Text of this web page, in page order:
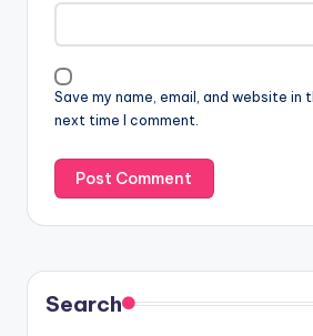
Save my name, email, and website in
next time I comment.
Search